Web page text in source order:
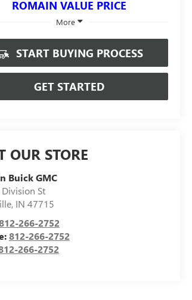
ROMAIN VALUE PRICE
More
START BUYING PROCESS
GET STARTED
OUR STORE
Buick GMC
St
, IN 47715
266-2752
812-266-2752
266-2752